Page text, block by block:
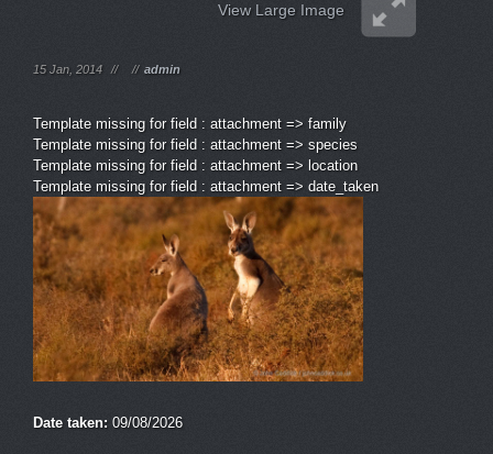
View Large Image
15 Jan, 2014 // // admin
Template missing for field : attachment => family
Template missing for field : attachment => species
Template missing for field : attachment => location
Template missing for field : attachment => date_taken
Date taken: 09/08/2026